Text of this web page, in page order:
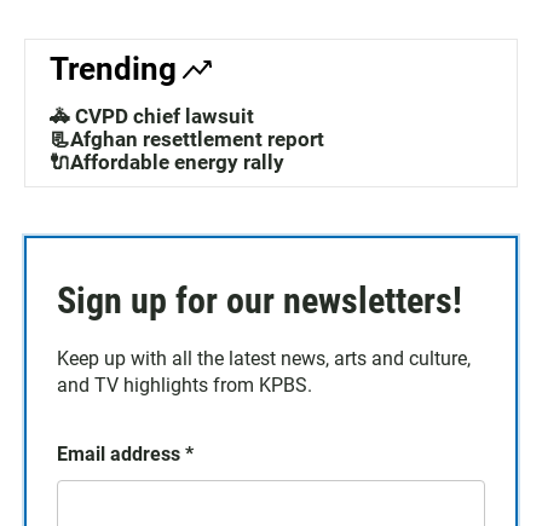
Trending
🚓 CVPD chief lawsuit
📃Afghan resettlement report
🔌Affordable energy rally
Sign up for our newsletters!
Keep up with all the latest news, arts and culture,
and TV highlights from KPBS.
Email address *